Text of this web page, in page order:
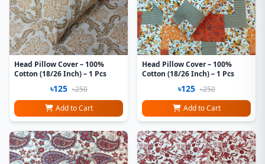
Head Pillow Cover – 100%
Cotton (18/26 Inch) – 1 Pcs
৳125 ৳250
Add to Cart
Head Pillow Cover – 100%
Cotton (18/26 Inch) – 1 Pcs
৳125 ৳250
Add to Cart